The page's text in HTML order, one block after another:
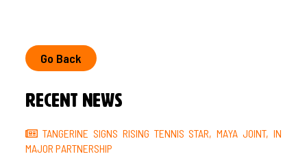
Go Back
Recent News
TANGERINE SIGNS RISING TENNIS STAR, MAYA JOINT, IN
MAJOR PARTNERSHIP